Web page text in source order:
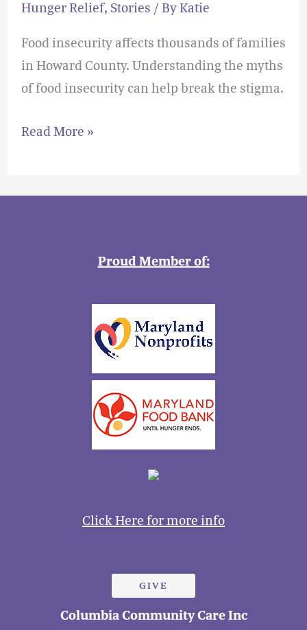
Hunger Relief, Stories / By Katie
Food insecurity affects thousands of families
in Howard County. Understanding the myths
of food insecurity can help break the stigma.
Read More »
Proud Member of:
Click Here for more info
GIVE
Columbia Community Care Inc